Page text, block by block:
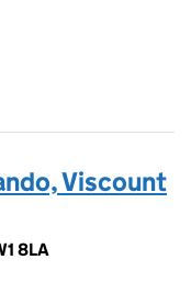
Viscount
8LA